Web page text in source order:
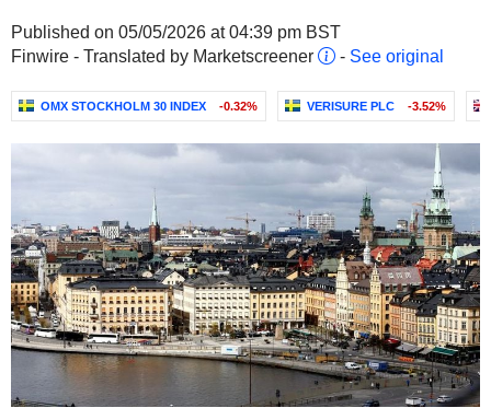
Published on 05/05/2026 at 04:39 pm BST
Finwire - Translated by Marketscreener
- See original
OMX STOCKHOLM 30 INDEX -0.32% VERISURE PLC -3.52%